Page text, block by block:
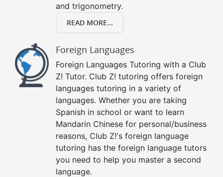
and trigonometry.
READ MORE...
Foreign Languages
Foreign Languages Tutoring with a Club
Z! Tutor. Club Z! tutoring offers foreign
languages tutoring in a variety of
languages. Whether you are taking
Spanish in school or want to learn
Mandarin Chinese for personal/business
reasons, Club Z!'s foreign language
tutoring has the foreign language tutors
you need to help you master a second
language.